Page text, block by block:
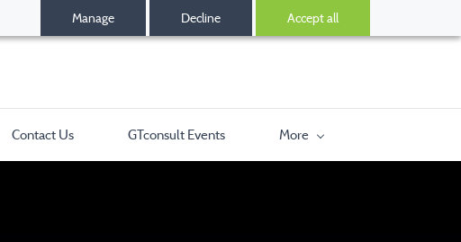
Manage Decline Accept all
Contact Us GTconsult Events More